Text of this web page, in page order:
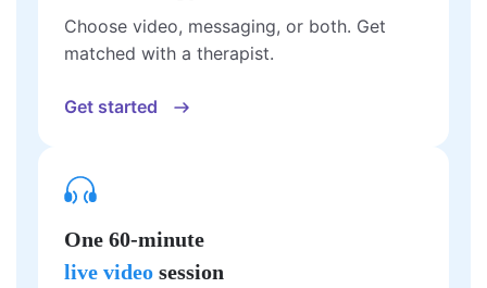
Choose video, messaging, or both. Get
matched with a therapist.
Get started
One 60-minute
live video session